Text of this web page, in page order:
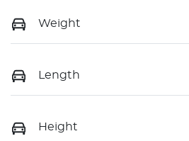
Weight
Length
Height